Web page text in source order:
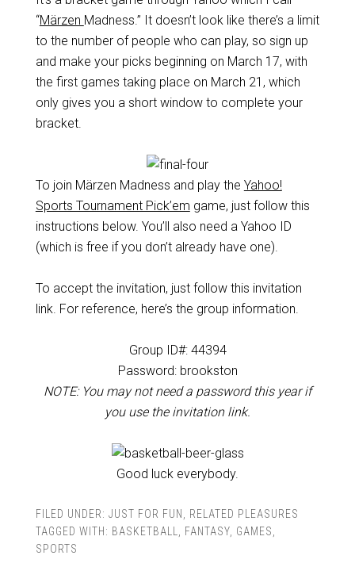
“Märzen Madness.” It doesn’t look like there’s a limit
to the number of people who can play, so sign up
and make your picks beginning on March 17, with
the first games taking place on March 21, which
only gives you a short window to complete your
bracket.
To join Märzen Madness and play the Yahoo!
Sports Tournament Pick’em game, just follow this
instructions below. You’ll also need a Yahoo ID
(which is free if you don’t already have one).
To accept the invitation, just follow this invitation
link. For reference, here’s the group information.
Group ID#: 44394
Password: brookston
NOTE: You may not need a password this year if
you use the invitation link.
Good luck everybody.
FILED UNDER: JUST FOR FUN , RELATED PLEASURES
TAGGED WITH: BASKETBALL, FANTASY, GAMES,
SPORTS